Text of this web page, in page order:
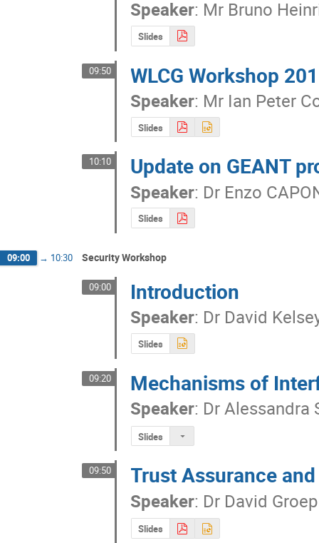
Speaker: Mr Bruno
Slides
09:50 WLCG Workshop
Speaker: Mr Ian Peter
Slides
10:10 Update on GEANT
Speaker: Dr Enzo
Slides
09:00 → 10:30 Security Workshop
09:00 Introduction
Speaker: Dr David
Slides
09:20 Mechanisms of
Speaker: Dr Alessandra
Slides
09:50 Trust Assurance
Speaker: Dr David Groep
Slides